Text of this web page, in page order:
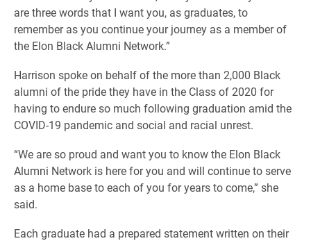
are three words that I want you, as graduates, to
remember as you continue your journey as a member of
the Elon Black Alumni Network.”
Harrison spoke on behalf of the more than 2,000 Black
alumni of the pride they have in the Class of 2020 for
having to endure so much following graduation amid the
COVID-19 pandemic and social and racial unrest.
“We are so proud and want you to know the Elon Black
Alumni Network is here for you and will continue to serve
as a home base to each of you for years to come,” she
said.
Each graduate had a prepared statement written on their